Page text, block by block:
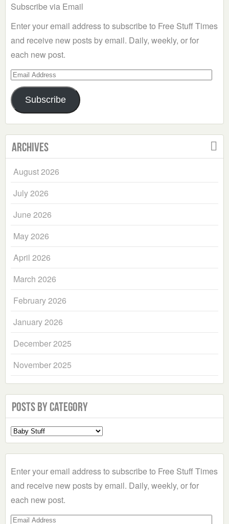
Subscribe via Email
Enter your email address to subscribe to Free Stuff Times
and receive new posts by email. Daily, weekly, or for
each new post.
Email
Address
Subscribe
Archives
August 2026
July 2026
June 2026
May 2026
April 2026
March 2026
February 2026
January 2026
December 2025
November 2025
Posts by Category
Select
a
Enter your email address to subscribe to Free Stuff Times
and receive new posts by email. Daily, weekly, or for
each new post.
Email